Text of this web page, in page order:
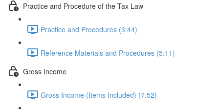
Practice and Procedure of the Tax Law
Practice and Procedures (3:44)
Reference Materials and Procedures (5:11)
Gross Income
Gross Income (Items Included) (7:52)